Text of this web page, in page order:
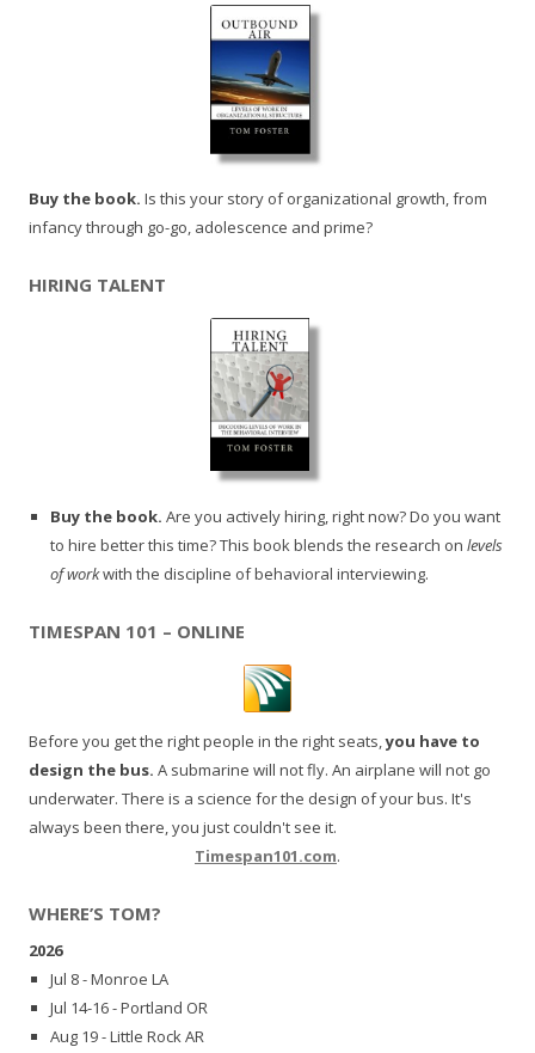
Buy the book. Is this your story of organizational growth, from
infancy through go-go, adolescence and prime?
HIRING TALENT
Buy the book. Are you actively hiring, right now? Do you want
to hire better this time? This book blends the research on levels
of workwith the discipline of behavioral interviewing.
TIMESPAN 101 – ONLINE
Before you get the right people in the right seats,you have to
design the bus. A submarine will not fly. An airplane will not go
underwater. There is a science for the design of your bus. It's
always been there, you just couldn't see it.
Timespan101.com.
WHERE’S TOM?
2026
Jul 8 - Monroe LA
Jul 14-16 - Portland OR
Aug 19 - Little Rock AR